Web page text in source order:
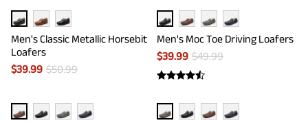
Men's Classic Metallic Horsebit
Loafers
$39.99 $50.99
Men's Moc Toe Driving Loafers
$39.99 $49.99